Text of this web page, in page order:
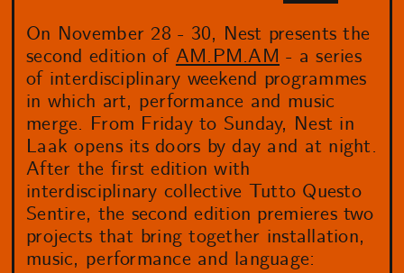
On November 28 - 30, Nest presents the
second edition of AM.PM.AM - a series
of interdisciplinary weekend programmes
in which art, performance and music
merge. From Friday to Sunday, Nest in
Laak opens its doors by day and at night.
After the first edition with
interdisciplinary collective Tutto Questo
Sentire, the second edition premieres two
projects that bring together installation,
music, performance and language: